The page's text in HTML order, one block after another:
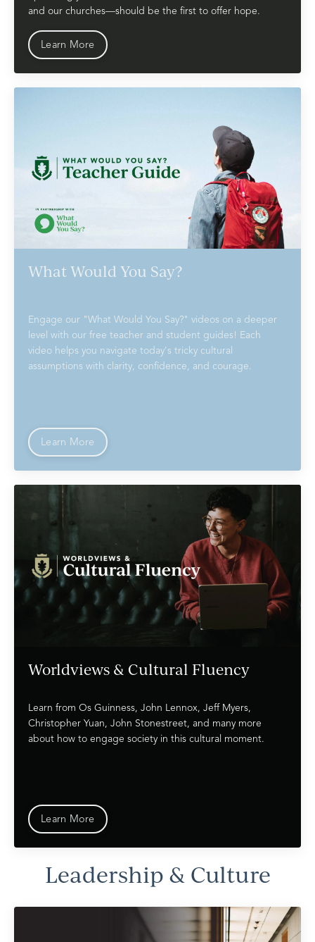
and our churches—should be the first to offer hope.
Learn More
What Would You Say?
Engage our "What Would You Say?" videos on a deeper
level with our free teacher and student guides! Each
video helps you navigate today's tricky cultural
assumptions with clarity, confidence, and courage.
Learn More
Worldviews & Cultural Fluency
Learn from Os Guinness, John Lennox, Jeff Myers,
Christopher Yuan, John Stonestreet, and many more
about how to engage society in this cultural moment.
Learn More
Leadership & Culture